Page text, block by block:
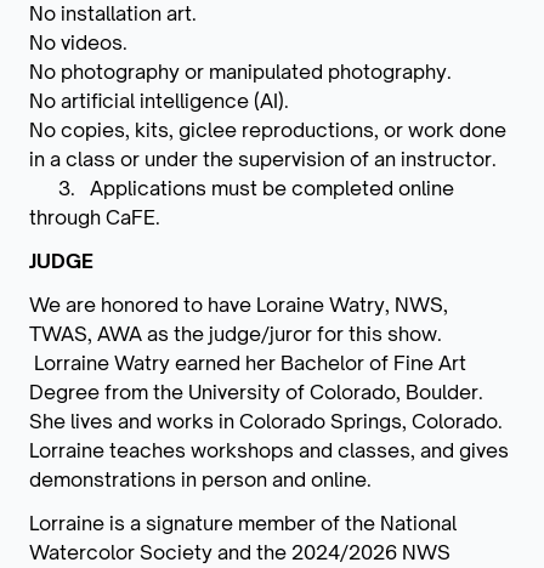
No installation art.
No videos.
No photography or manipulated photography.
No artificial intelligence (AI).
No copies, kits, giclee reproductions, or work done
in a class or under the supervision of an instructor.
3. Applications must be completed online
through CaFE.
JUDGE
We are honored to have Loraine Watry, NWS,
TWAS, AWA as the judge/juror for this show.
Lorraine Watry earned her Bachelor of Fine Art
Degree from the University of Colorado, Boulder.
She lives and works in Colorado Springs, Colorado.
Lorraine teaches workshops and classes, and gives
demonstrations in person and online.
Lorraine is a signature member of the National
Watercolor Society and the 2024/2026 NWS